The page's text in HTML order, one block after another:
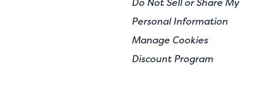
Personal Information
Manage Cookies
Discount Program